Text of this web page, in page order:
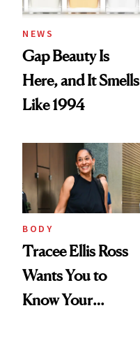
NEWS
Gap Beauty Is
Here, and It Smells
Like 1994
BODY
Tracee Ellis Ross
Wants You to
Know Your